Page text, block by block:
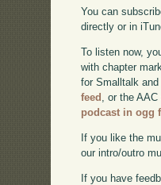
You can
directly or in
To listen now,
with chapter
for Smalltalk
feed , or the
podcast in ogg
If you like the
our intro/outro
If you have